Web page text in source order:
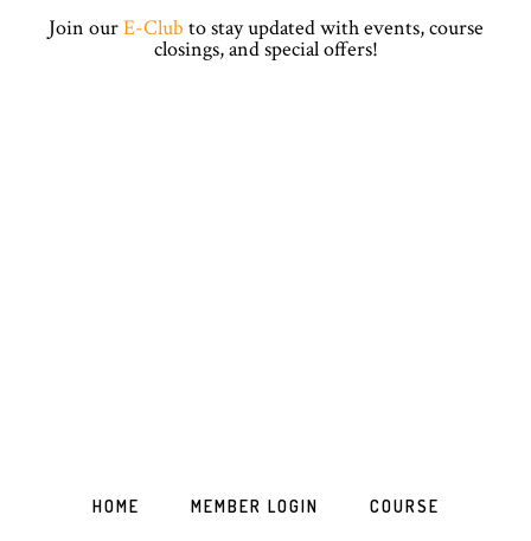
Join ourE-Club to stay updated with events, course
closings, and special offers!
HOME MEMBER LOGIN COURSE